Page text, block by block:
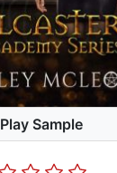
Play Sample